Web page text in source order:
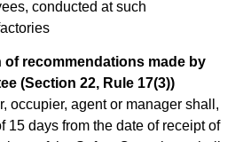
conducted at such
of recommendations made by
(Section 22, Rule 17(3))
occupier, agent or manager shall,
15 days from the date of receipt of